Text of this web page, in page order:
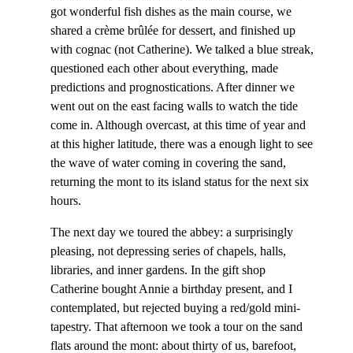
got wonderful fish dishes as the main course, we
shared a crème brûlée for dessert, and finished up
with cognac (not Catherine). We talked a blue streak,
questioned each other about everything, made
predictions and prognostications. After dinner we
went out on the east facing walls to watch the tide
come in. Although overcast, at this time of year and
at this higher latitude, there was a enough light to see
the wave of water coming in covering the sand,
returning the mont to its island status for the next six
hours.
The next day we toured the abbey: a surprisingly
pleasing, not depressing series of chapels, halls,
libraries, and inner gardens. In the gift shop
Catherine bought Annie a birthday present, and I
contemplated, but rejected buying a red/gold mini-
tapestry. That afternoon we took a tour on the sand
flats around the mont: about thirty of us, barefoot,